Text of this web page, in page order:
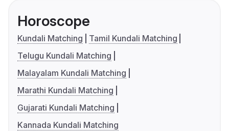
Horoscope
Kundali Matching
Tamil Kundali Matching
Telugu Kundali Matching
Malayalam Kundali Matching
Marathi Kundali Matching
Gujarati Kundali Matching
Kannada Kundali Matching